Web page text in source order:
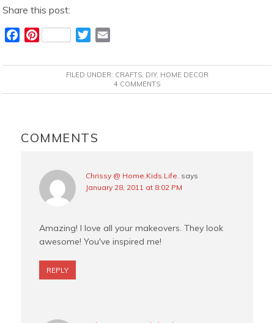
Share this post:
c
b
k
P
n
e
s
T
i
t
t
a
i
l
FILED UNDER: CRAFTS, DIY, HOME DECOR
4 COMMENTS
INTERACTIONS
COMMENTS
Chrissy @ Home.Kids.Life. says
January 28, 2011 at 8:02 PM
Amazing! I love all your makeovers. They look
awesome! You've inspired me!
REPLY